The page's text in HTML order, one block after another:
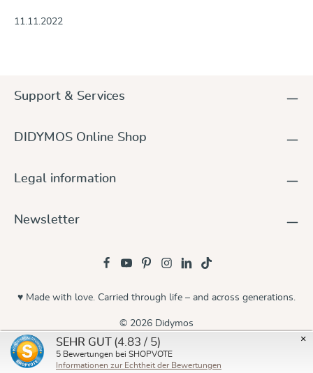
11.11.2022
Support & Services
DIDYMOS Online Shop
Legal information
Newsletter
© 2026 Didymos
♥ Made with love. Carried through life – and across generations.
×
SEHR GUT (4.83 / 5)
5 Bewertungen bei SHOPVOTE
Informationen zur Echtheit der Bewertungen